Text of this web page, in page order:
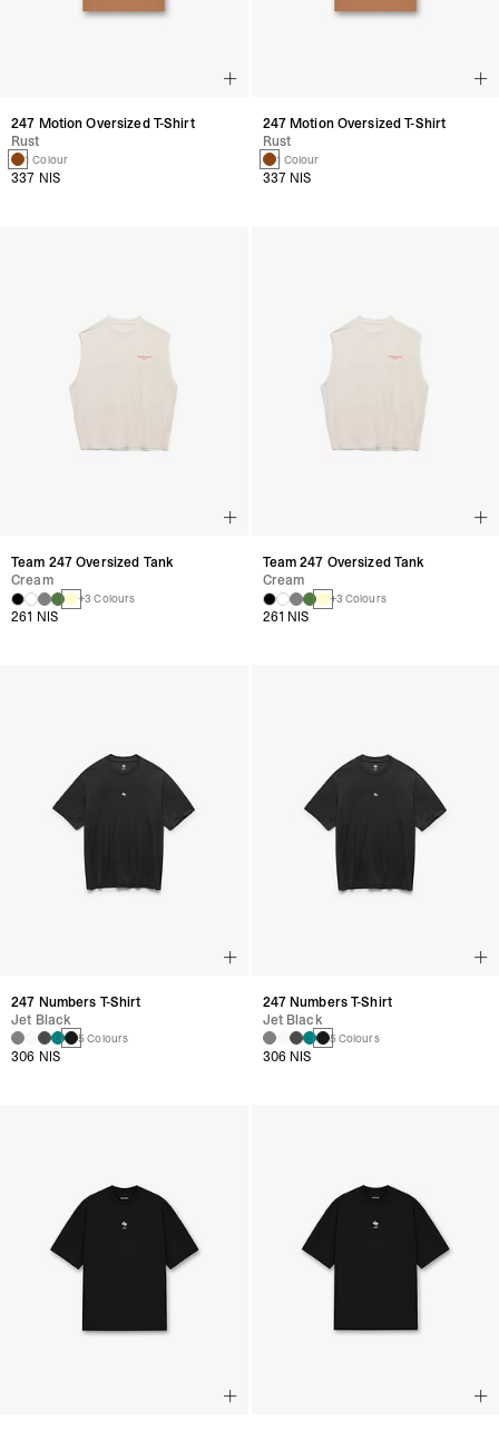
247 Motion Oversized T-Shirt
Rust
1 Colour
337 NIS
Team 247 Oversized Tank
Cream
+3 Colours
261 NIS
247 Numbers T-Shirt
Jet Black
5 Colours
306 NIS
247 Motion Oversized T-Shirt
Rust
1 Colour
337 NIS
Team 247 Oversized Tank
Cream
+3 Colours
261 NIS
247 Numbers T-Shirt
Jet Black
5 Colours
306 NIS